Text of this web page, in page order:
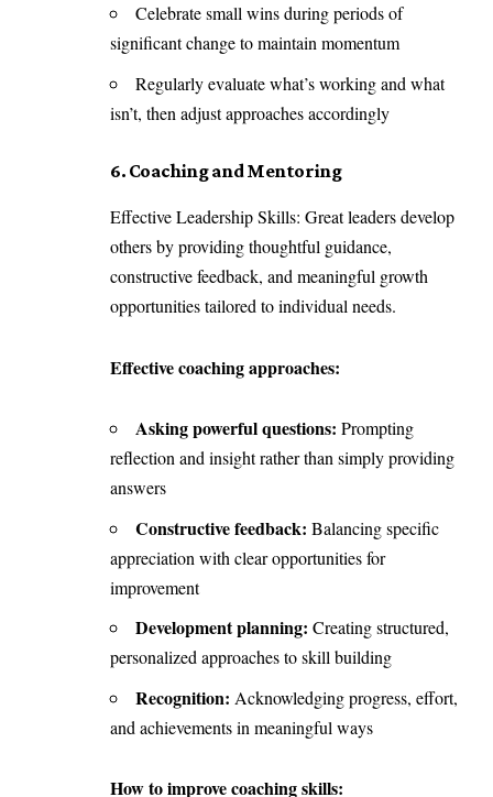
Celebrate small wins during periods of
significant change to maintain momentum
Regularly evaluate what’s working and what
isn’t, then adjust approaches accordingly
6. Coaching and Mentoring
Effective Leadership Skills: Great leaders develop
others by providing thoughtful guidance,
constructive feedback, and meaningful growth
opportunities tailored to individual needs.
Effective coaching approaches:
Asking powerful questions: Prompting
reflection and insight rather than simply providing
answers
Constructive feedback: Balancing specific
appreciation with clear opportunities for
improvement
Development planning: Creating structured,
personalized approaches to skill building
Recognition: Acknowledging progress, effort,
and achievements in meaningful ways
How to improve coaching skills: